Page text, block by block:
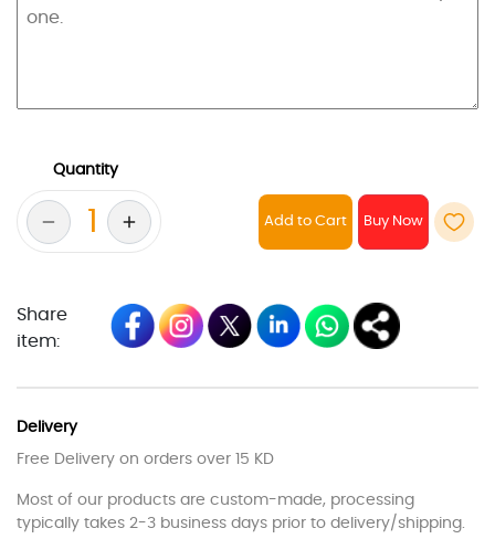
Quantity
Add to Cart
Share
item:
Delivery
Free Delivery on orders over 15 KD
Most of our products are custom-made, processing
typically takes 2-3 business days prior to delivery/shipping.